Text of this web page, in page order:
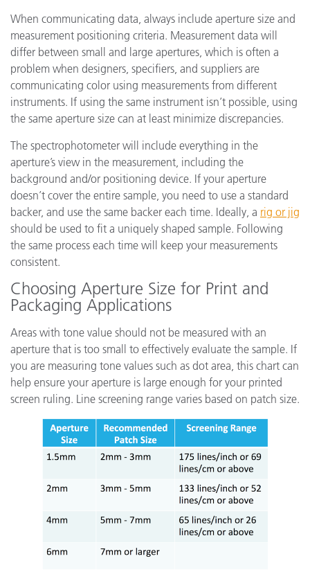
When communicating data, always include aperture size and
measurement positioning criteria. Measurement data will
differ between small and large apertures, which is often a
problem when designers, specifiers, and suppliers are
communicating color using measurements from different
instruments. If using the same instrument isn’t possible, using
the same aperture size can at least minimize discrepancies.
The spectrophotometer will include everything in the
aperture’s view in the measurement, including the
background and/or positioning device. If your aperture
doesn’t cover the entire sample, you need to use a standard
backer, and use the same backer each time. Ideally, a rig or jig
should be used to fit a uniquely shaped sample. Following
the same process each time will keep your measurements
consistent.
Choosing Aperture Size for Print and
Packaging Applications
Areas with tone value should not be measured with an
aperture that is too small to effectively evaluate the sample. If
you are measuring tone values such as dot area, this chart can
help ensure your aperture is large enough for your printed
screen ruling. Line screening range varies based on patch size.